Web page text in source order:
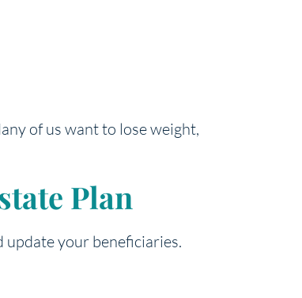
of us want to lose weight,
Plan
update your beneficiaries.